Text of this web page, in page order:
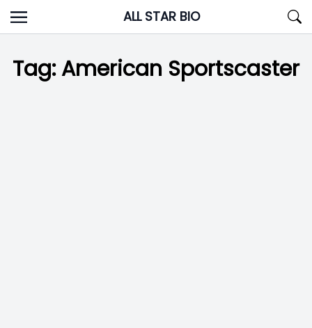
Skip
to
ALL STAR BIO
Tag:American Sportscaster